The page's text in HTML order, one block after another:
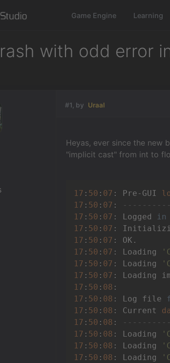
Game Engine Learning
with odd error
#1, by Uraal
Heyas, ever since the new
"implicit cast" from int to
17 : 50 : 07 : Pre-GUI
17 : 50 : 07 :
17 : 50 : 07 : Logged in
17 : 50 : 07
17 : 50 : 07
17 : 50 : 07 : Loading
17 : 50 : 07 : Loading
17 : 50 : 07 : Loading
17 : 50 : 08
17 : 50 : 08 : Log file
17 : 50 : 08 : Current
17 : 50 : 08 :
17 : 50 : 08 : Loading
17 : 50 : 08 : Loading
17 : 50 : 08 : Loading